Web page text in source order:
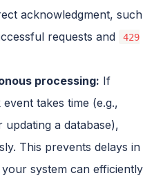
acknowledgment, such
requests and
429
processing: If
takes time (e.g.,
a database),
This prevents delays in
system can efficiently